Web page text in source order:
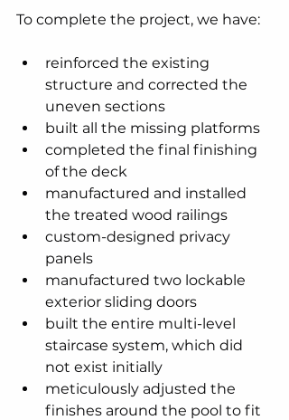
To complete the project, we have:
reinforced the existing
structure and corrected the
uneven sections
built all the missing platforms
completed the final finishing
of the deck
manufactured and installed
the treated wood railings
custom-designed privacy
panels
manufactured two lockable
exterior sliding doors
built the entire multi-level
staircase system, which did
not exist initially
meticulously adjusted the
finishes around the pool to fit